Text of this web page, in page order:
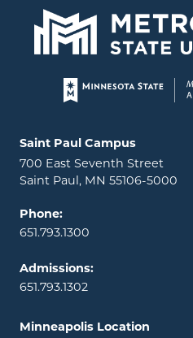
Page footer
Locations and contact
Saint Paul Campus
700 East Seventh Street
Saint Paul, MN 55106-5000
Phone:
651.793.1300
Admissions:
651.793.1302
Minneapolis Location